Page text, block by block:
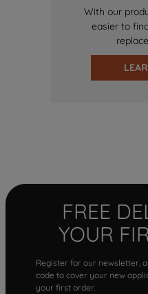
With our
easier to
FREE
YOUR
Register for our newsletter,
code to cover your new
your first order.